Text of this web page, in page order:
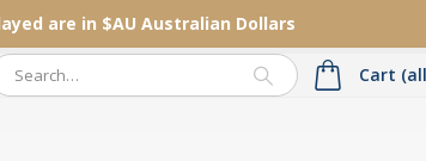
are in $AU Australian Dollars
Cart